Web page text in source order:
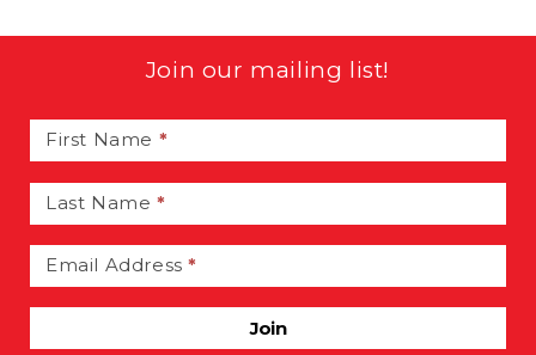
Join our mailing list!
Signup
First Name *
Last Name *
Email Address*
Join